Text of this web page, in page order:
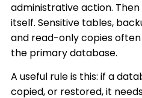
administrative action.
itself. Sensitive tables,
and read-only copies
the primary database.
A useful rule is this: if a
copied, or restored, it